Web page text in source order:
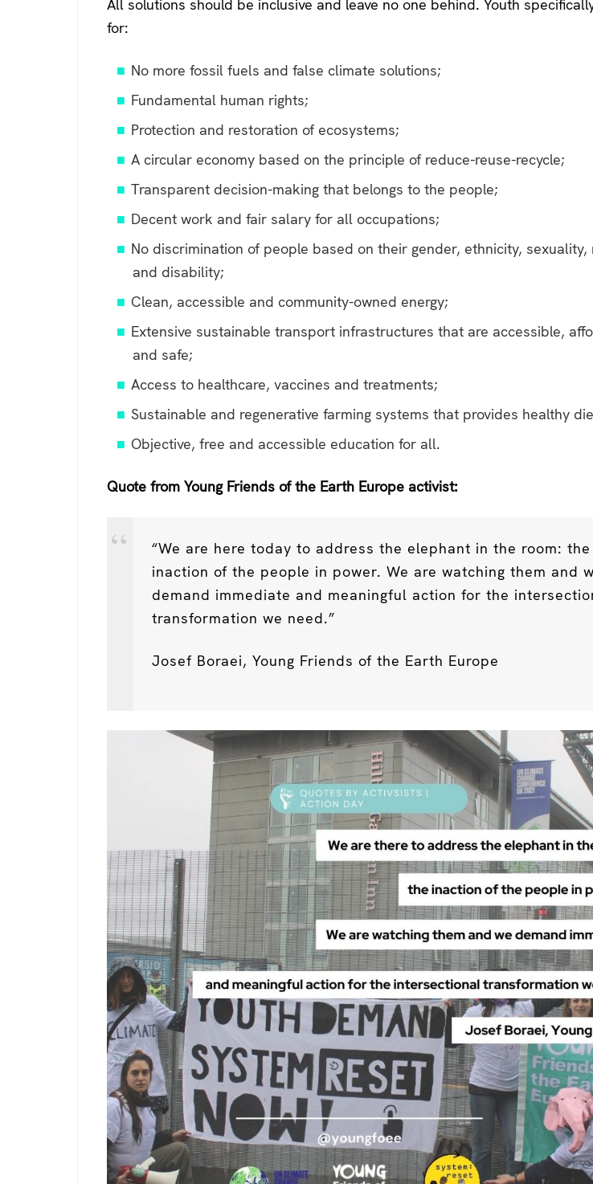
All solutions should be inclusive and leave no one behind. Youth
for:
No more fossil fuels and false climate solutions;
Fundamental human rights;
Protection and restoration of ecosystems;
A circular economy based on the principle of reduce-reuse-recycle;
Transparent decision-making that belongs to the people;
Decent work and fair salary for all occupations;
No discrimination of people based on their gender, ethnicity, sexuality,
and disability;
Clean, accessible and community-owned energy;
Extensive sustainable transport infrastructures that are accessible,
and safe;
Access to healthcare, vaccines and treatments;
Sustainable and regenerative farming systems that provides healthy
Objective, free and accessible education for all.
Quote from Young Friends of the Earth Europe activist:
“We are here today to address the elephant in the room: the
inaction of the people in power. We are watching them and
demand immediate and meaningful action for the
transformation we need.”
Josef Boraei, Young Friends of the Earth Europe